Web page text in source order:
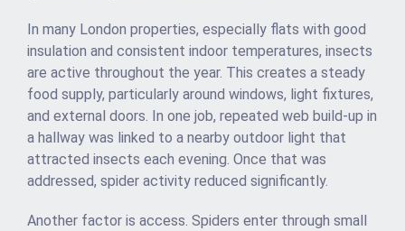
In many London properties, especially flats with good
insulation and consistent indoor temperatures, insects
are active throughout the year. This creates a steady
food supply, particularly around windows, light fixtures,
and external doors. In one job, repeated web build-up in
a hallway was linked to a nearby outdoor light that
attracted insects each evening. Once that was
addressed, spider activity reduced significantly.
Another factor is access. Spiders enter through small